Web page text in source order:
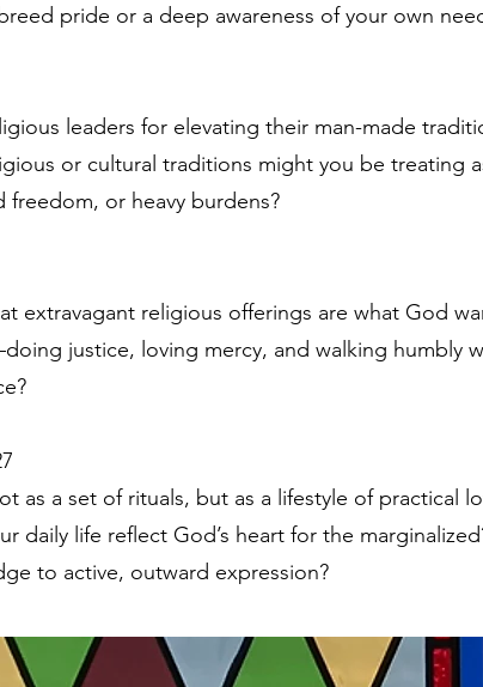
pride or a deep awareness of your own
leaders for elevating their man-made
or cultural traditions might you be treating
or heavy burdens?
extravagant religious offerings are what God
justice, loving mercy, and walking humbly
as a set of rituals, but as a lifestyle of practical
daily life reflect God’s heart for the
to active, outward expression?